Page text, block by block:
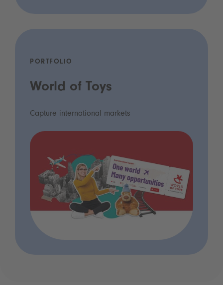
PORTFOLIO
World of Toys
Capture international markets